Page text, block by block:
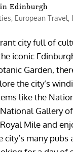
Edinburgh
, European Travel,
city full of
iconic
Garden,
the city’s
like the
Gallery
Mile and
many pubs